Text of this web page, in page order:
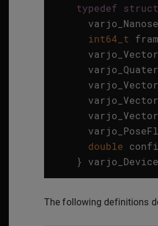
typedef struct
int64_t
double
}
The following definitions